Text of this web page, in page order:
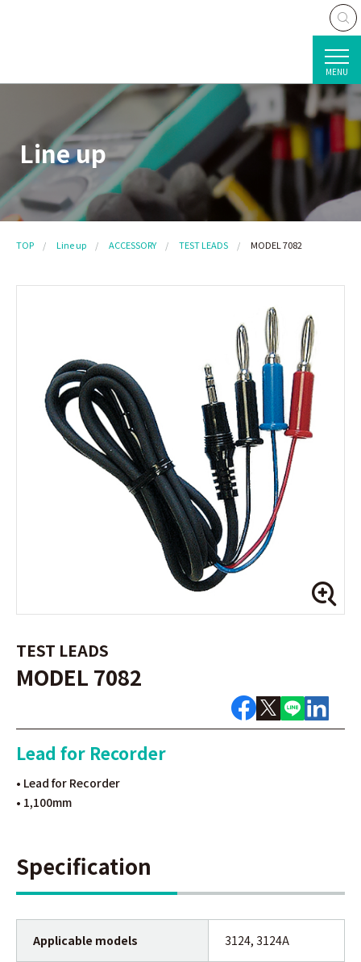
MENU
Line up
TOP Line up ACCESSORY TEST LEADS MODEL 7082
TEST LEADS
MODEL 7082
Lead for Recorder
• Lead for Recorder
• 1,100mm
Specification
Applicable models 3124, 3124A